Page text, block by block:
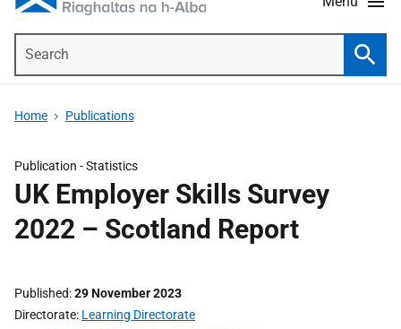
Home Publications
Publication -Statistics
UK Employer Skills Survey
2022 – Scotland Report
Published 29 November 2023
Directorate Learning Directorate